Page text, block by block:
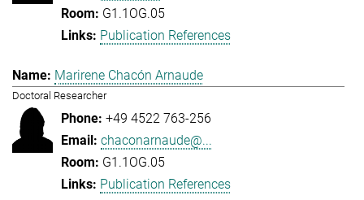
G1.1OG.05
Publication References
Marirene Chacón Arnaude
Doctoral Researcher
+49 4522 763-256
chaconarnaude@...
G1.1OG.05
Publication References